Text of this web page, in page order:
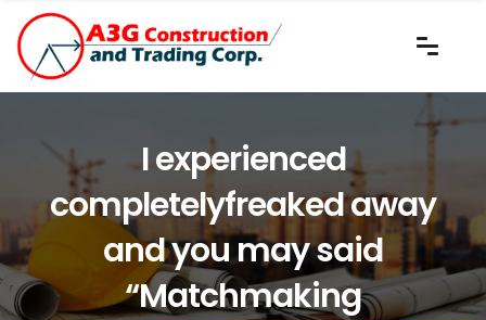
I experienced
completelyfreaked away
and you may said
“Matchmaking